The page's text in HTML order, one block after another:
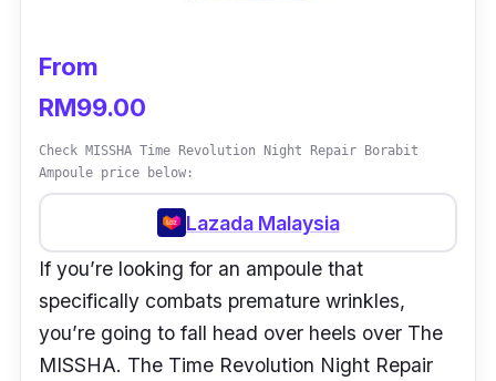
From
RM99.00
Check MISSHA Time Revolution Night Repair Borabit
Ampoule price below:
Lazada Malaysia
If you’re looking for an ampoule that
specifically combats premature wrinkles,
you’re going to fall head over heels over The
MISSHA. The Time Revolution Night Repair